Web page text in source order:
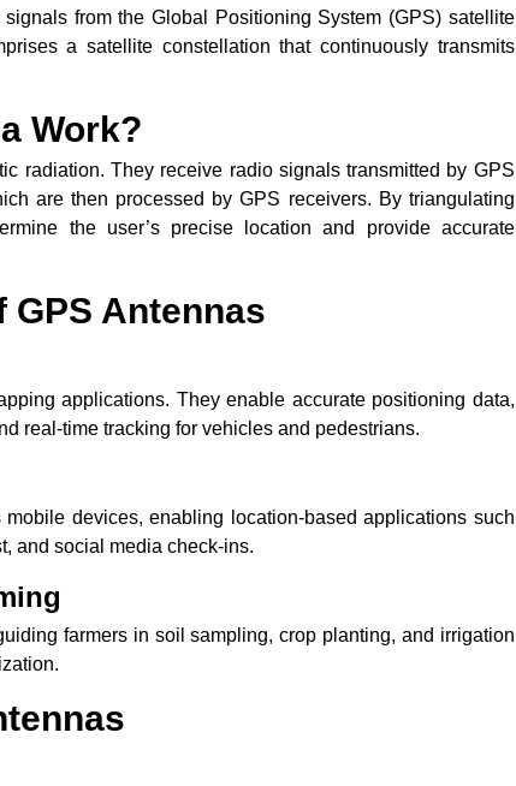
from the Global Positioning System (GPS) satellite
a satellite constellation that continuously transmits
Work?
radiation. They receive radio signals transmitted by GPS
are then processed by GPS receivers. By triangulating
the user’s precise location and provide accurate
Antennas
applications. They enable accurate positioning data,
real-time tracking for vehicles and pedestrians.
devices, enabling location-based applications such
and social media check-ins.
farmers in soil sampling, crop planting, and irrigation